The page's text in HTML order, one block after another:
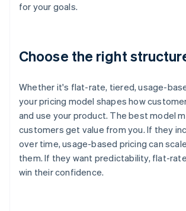
for your goals.
Choose the right
Whether it's flat-rate, tiered, usage-
your pricing model shapes how
and use your product. The best model
customers get value from you. If they
over time, usage-based pricing can
them. If they want predictability, flat-
win their confidence.